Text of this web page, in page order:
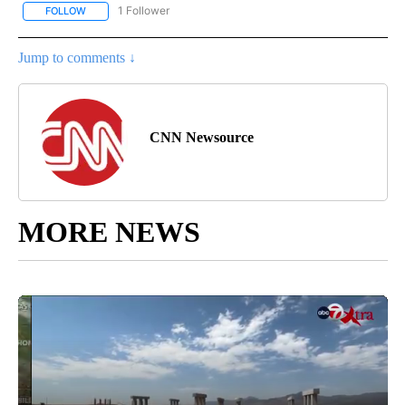
FOLLOW FOLLOW "CNN - NATIONAL" TO RECEIVE NOTIFICATIONS ABOUT
1 Follower
Jump to comments ↓
CNN Newsource
MORE NEWS